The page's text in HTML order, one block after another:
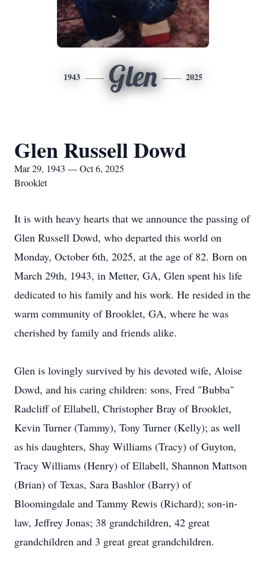
1943 Glen 2025
Glen Russell Dowd
Mar 29, 1943 — Oct 6, 2025
Brooklet
It is with heavy hearts that we announce the passing of
Glen Russell Dowd, who departed this world on
Monday, October 6th, 2025, at the age of 82. Born on
March 29th, 1943, in Metter, GA, Glen spent his life
dedicated to his family and his work. He resided in the
warm community of Brooklet, GA, where he was
cherished by family and friends alike.
Glen is lovingly survived by his devoted wife, Aloise
Dowd, and his caring children: sons, Fred "Bubba"
Radcliff of Ellabell, Christopher Bray of Brooklet,
Kevin Turner (Tammy), Tony Turner (Kelly); as well
as his daughters, Shay Williams (Tracy) of Guyton,
Tracy Williams (Henry) of Ellabell, Shannon Mattson
(Brian) of Texas, Sara Bashlor (Barry) of
Bloomingdale and Tammy Rewis (Richard); son-in-
law, Jeffrey Jonas; 38 grandchildren, 42 great
grandchildren and 3 great great grandchildren.